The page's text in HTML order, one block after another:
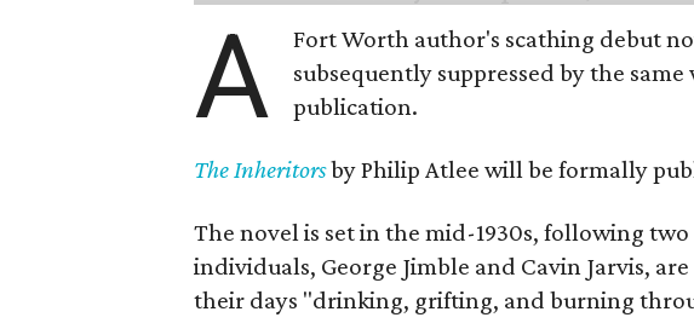
A
Fort Worth author's scathing debut
subsequently suppressed by the
publication.
The Inheritorsby Philip Atlee will be formally
The novel is set in the mid-1930s, following
individuals, George Jimble and Cavin Jarvis,
their days "drinking, grifting, and burning